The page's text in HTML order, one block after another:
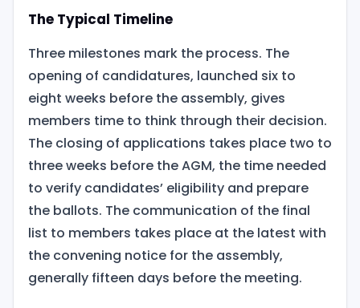
The Typical Timeline
Three milestones mark the process. The
opening of candidatures, launched six to
eight weeks before the assembly, gives
members time to think through their decision.
The closing of applications takes place two to
three weeks before the AGM, the time needed
to verify candidates’ eligibility and prepare
the ballots. The communication of the final
list to members takes place at the latest with
the convening notice for the assembly,
generally fifteen days before the meeting.